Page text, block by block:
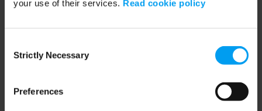
your use of their services. Read cookie policy
Selection
Strictly Necessary
Preferences